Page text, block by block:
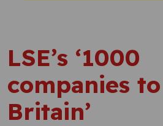
LSE’s ‘1000
companies
Britain’